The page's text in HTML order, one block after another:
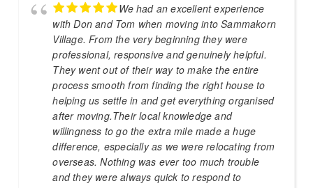
We had an excellent experience
with Don and Tom when moving into Sammakorn
Village. From the very beginning they were
professional, responsive and genuinely helpful.
They went out of their way to make the entire
process smooth from finding the right house to
helping us settle in and get everything organised
after moving.Their local knowledge and
willingness to go the extra mile made a huge
difference, especially as we were relocating from
overseas. Nothing was ever too much trouble
and they were always quick to respond to